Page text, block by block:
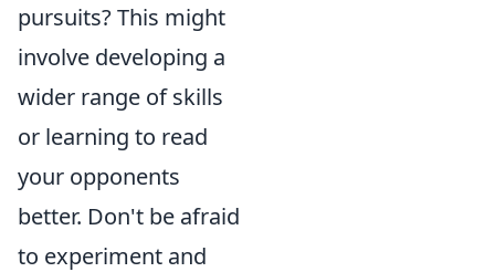
pursuits? This might
involve developing a
wider range of skills
or learning to read
your opponents
better. Don't be afraid
to experiment and